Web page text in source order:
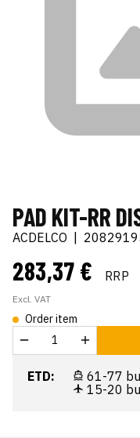
PAD KIT-RR
ACDELCO
283,37 € RRP
Excl. VAT
Order item
ETD:
61-77
15-20